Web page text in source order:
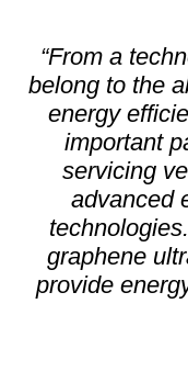
“From a
belong to the
energy
important
servicing
advanced
graphene
provide